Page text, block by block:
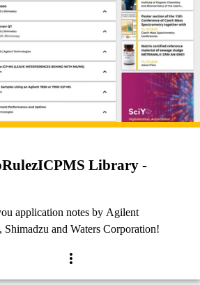
Library -
application notes by Agilent
and Waters Corporation!